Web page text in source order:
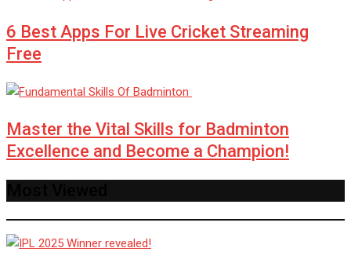
6 Best Apps For Live Cricket Streaming
Free
Master the Vital Skills for Badminton
Excellence and Become a Champion!